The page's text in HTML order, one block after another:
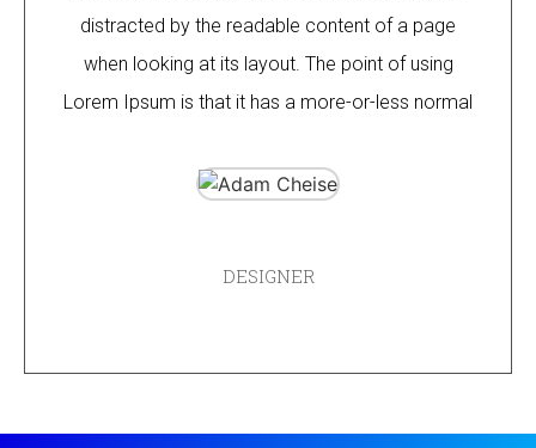
distracted by the readable content of a page
when looking at its layout. The point of using
Lorem Ipsum is that it has a more-or-less normal
DESIGNER